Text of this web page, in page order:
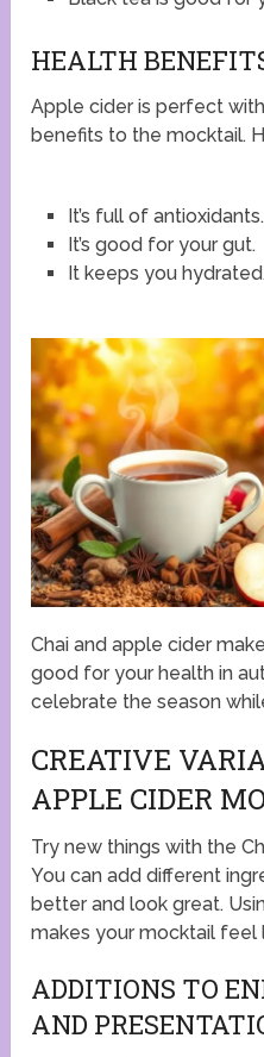
HEALTH
Apple cider is perfect
benefits to the mocktail.
It’s full of antioxidants.
It’s good for your gut.
It keeps you
Chai and apple cider
good for your health in
celebrate the season
CREATIVE
APPLE CIDER
Try new things with the
You can add different
better and look great.
makes your mocktail feel
ADDITIONS TO
AND